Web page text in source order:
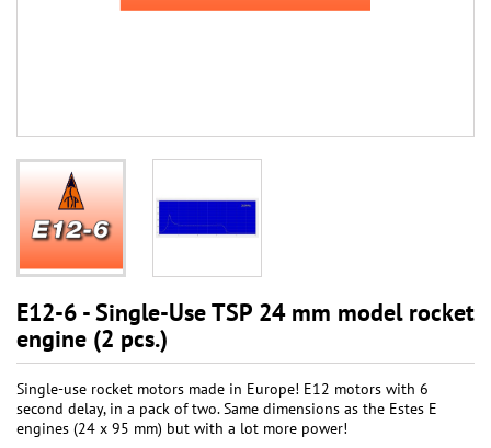
E12-6 - Single-Use TSP 24 mm model rocket
engine (2 pcs.)
Single-use rocket motors made in Europe! E12 motors with 6
second delay, in a pack of two. Same dimensions as the Estes E
engines (24 x 95 mm) but with a lot more power!